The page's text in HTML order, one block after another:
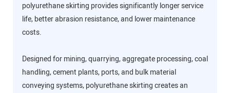
polyurethane skirting provides significantly longer service
life, better abrasion resistance, and lower maintenance
costs.
Designed for mining, quarrying, aggregate processing, coal
handling, cement plants, ports, and bulk material
conveying systems, polyurethane skirting creates an